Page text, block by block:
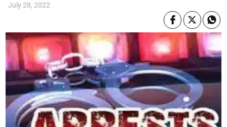
July 28, 2022